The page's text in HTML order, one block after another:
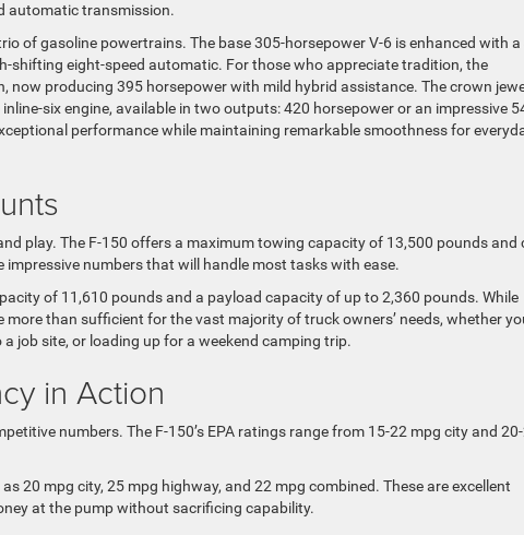
automatic transmission.
of gasoline powertrains. The base 305-horsepower V-6 is enhanced with a
shifting eight-speed automatic. For those who appreciate tradition, the
now producing 395 horsepower with mild hybrid assistance. The crown
six engine, available in two outputs: 420 horsepower or an impressive
performance while maintaining remarkable smoothness for
play. The F-150 offers a maximum towing capacity of 13,500 pounds and
impressive numbers that will handle most tasks with ease.
of 11,610 pounds and a payload capacity of up to 2,360 pounds. While
more than sufficient for the vast majority of truck owners’ needs, whether
job site, or loading up for a weekend camping trip.
in Action
numbers. The F-150’s EPA ratings range from 15-22 mpg city and
20 mpg city, 25 mpg highway, and 22 mpg combined. These are excellent
at the pump without sacrificing capability.